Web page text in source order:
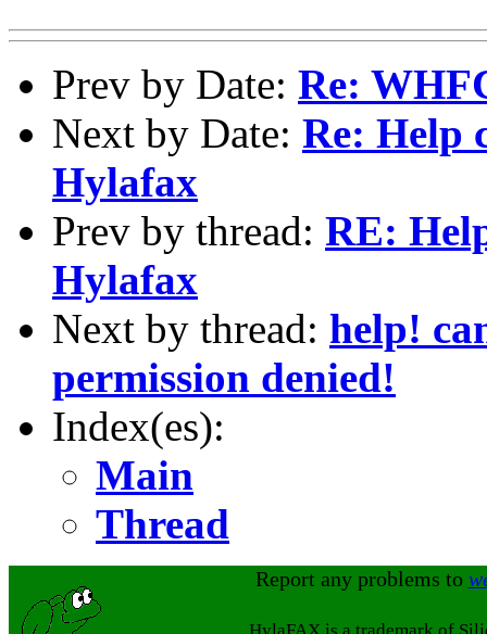
Prev by Date: Re:
Next by Date: Re: Help
Hylafax
Prev by thread: RE:
Hylafax
Next by thread: help!
permission denied!
Index(es):
Main
Thread
Report any problems to